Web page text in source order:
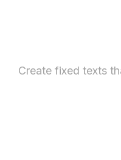
Create fixed texts